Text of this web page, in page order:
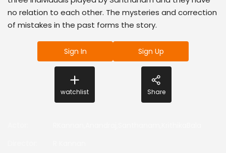
no relation to each other. The mysteries and correction
of mistakes in the past forms the story.
Sign In Sign Up
watchlist Share